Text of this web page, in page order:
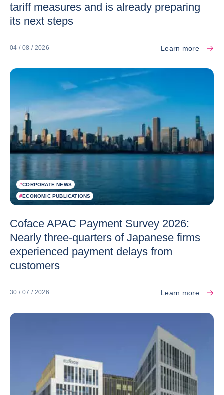
tariff measures and is already preparing
its next steps
04 / 08 / 2026 Learn more
#CORPORATE NEWS
#ECONOMIC PUBLICATIONS
Coface APAC Payment Survey 2026:
Nearly three-quarters of Japanese firms
experienced payment delays from
customers
30 / 07 / 2026 Learn more